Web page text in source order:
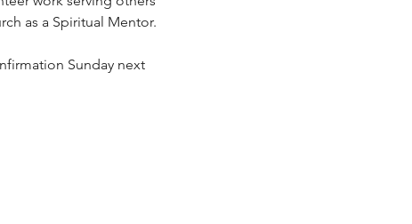
as a Spiritual Mentor.
Sunday next